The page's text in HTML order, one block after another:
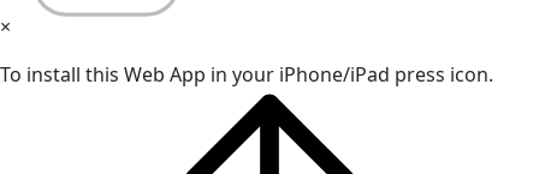
×
To install this Web App in your iPhone/iPad press icon.